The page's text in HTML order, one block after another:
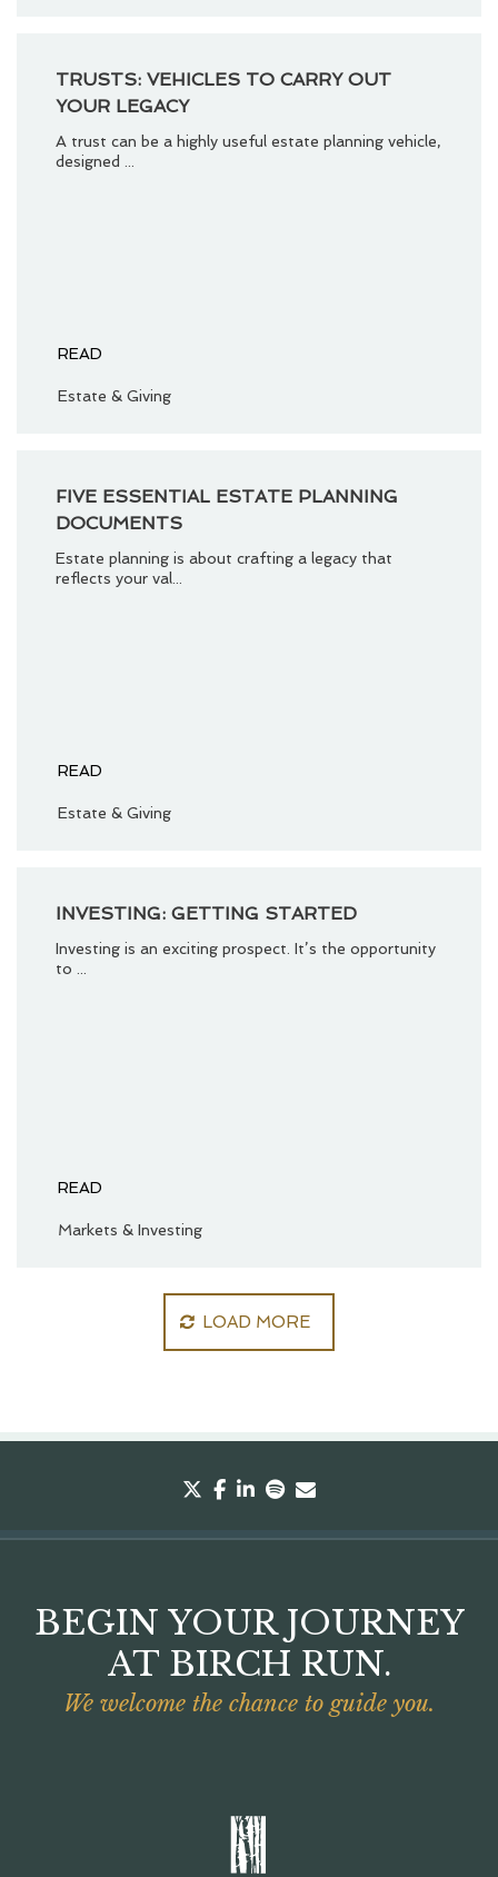
TRUSTS: VEHICLES TO CARRY OUT
YOUR LEGACY
A trust can be a highly useful estate planning vehicle,
designed ...
READ
Estate & Giving
FIVE ESSENTIAL ESTATE PLANNING
DOCUMENTS
Estate planning is about crafting a legacy that
reflects your val...
READ
Estate & Giving
INVESTING: GETTING STARTED
Investing is an exciting prospect. It’s the opportunity
to ...
READ
Markets & Investing
LOAD MORE
twitter
facebook
linkedin
spotify
BEGIN YOUR JOURNEY
AT BIRCH RUN.
We welcome the chance to guide you.